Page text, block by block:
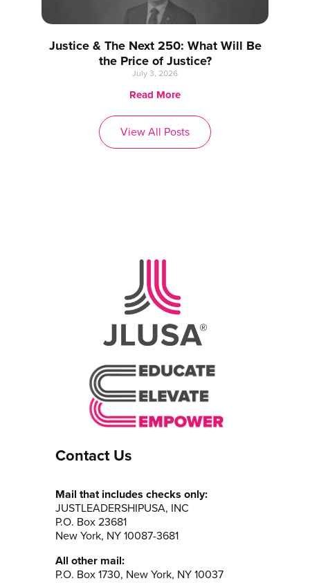
Justice & The Next 250: What Will Be
the Price of Justice?
July 3, 2026
Read More
View All Posts
Contact Us
Mail that includes checks only:
JUSTLEADERSHIPUSA, INC
P.O. Box 23681
New York, NY 10087-3681
All other mail:
P.O. Box 1730, New York, NY 10037